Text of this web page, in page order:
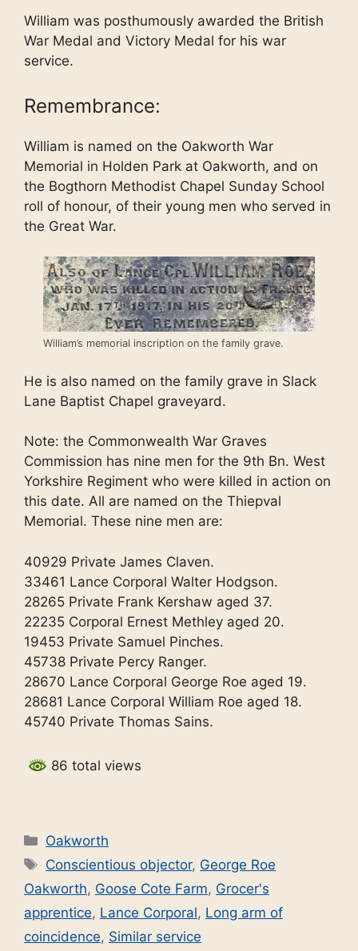
William was posthumously awarded the British
War Medal and Victory Medal for his war
service.
Remembrance:
William is named on the Oakworth War
Memorial in Holden Park at Oakworth, and on
the Bogthorn Methodist Chapel Sunday School
roll of honour, of their young men who served in
the Great War.
William’s memorial inscription on the family grave.
He is also named on the family grave in Slack
Lane Baptist Chapel graveyard.
Note: the Commonwealth War Graves
Commission has nine men for the 9th Bn. West
Yorkshire Regiment who were killed in action on
this date. All are named on the Thiepval
Memorial. These nine men are:
40929 Private James Claven.
33461 Lance Corporal Walter Hodgson.
28265 Private Frank Kershaw aged 37.
22235 Corporal Ernest Methley aged 20.
19453 Private Samuel Pinches.
45738 Private Percy Ranger.
28670 Lance Corporal George Roe aged 19.
28681 Lance Corporal William Roe aged 18.
45740 Private Thomas Sains.
86 total views
Categories
Oakworth
Tags
Conscientious objector, George Roe
Oakworth, Goose Cote Farm, Grocer's
apprentice, Lance Corporal, Long arm of
coincidence, Similar service